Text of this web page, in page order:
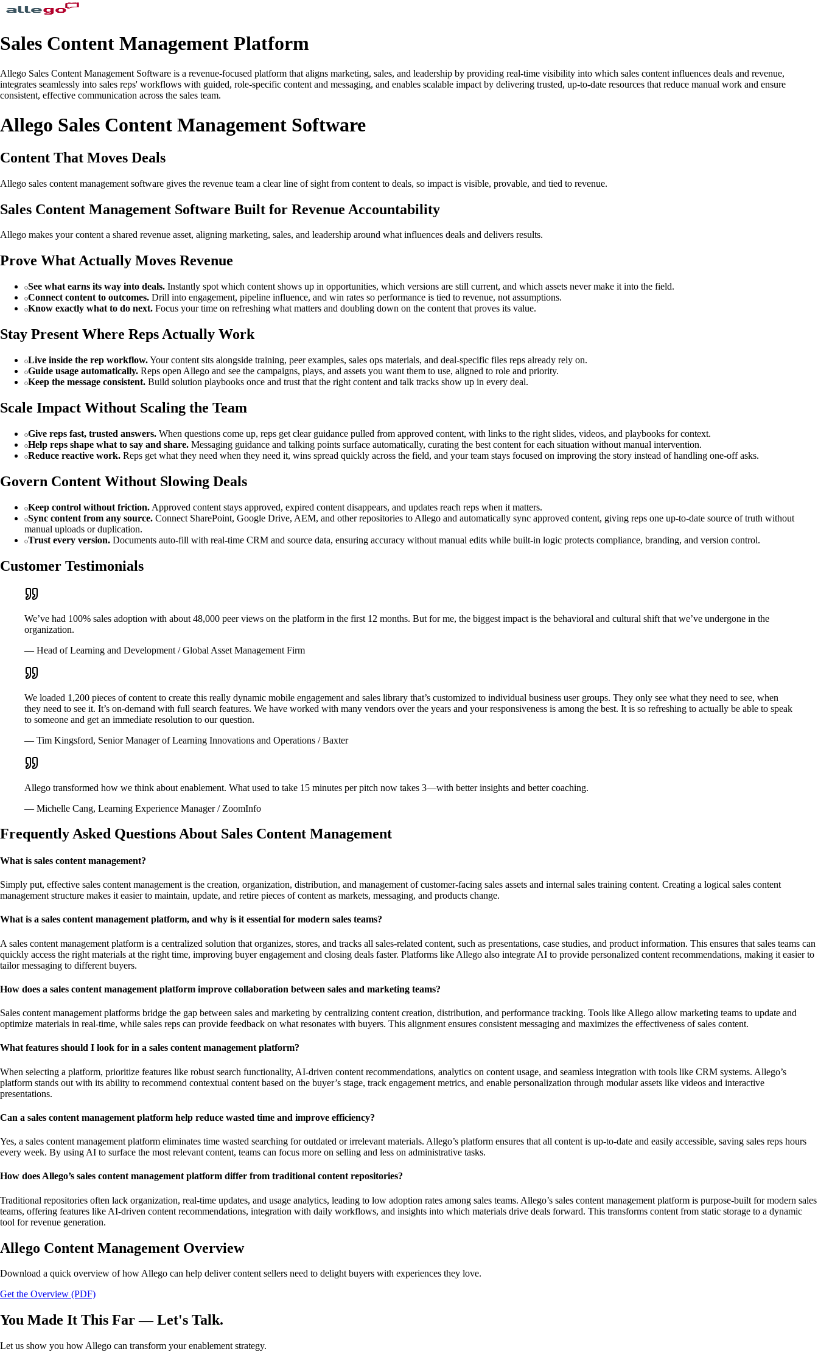
Sales Content Management Platform
Allego Sales Content Management Software is a revenue-focused platform that aligns marketing, sales, and leadership by providing real-time visibility into which sales content influences deals and revenue,
integrates seamlessly into sales reps' workflows with guided, role-specific content and messaging, and enables scalable impact by delivering trusted, up-to-date resources that reduce manual work and ensure
consistent, effective communication across the sales team.
Allego Sales Content Management Software
Content That Moves Deals
Allego sales content management software gives the revenue team a clear line of sight from content to deals, so impact is visible, provable, and tied to revenue.
Sales Content Management Software Built for Revenue Accountability
Allego makes your content a shared revenue asset, aligning marketing, sales, and leadership around what influences deals and delivers results.
Prove What Actually Moves Revenue
See what earns its way into deals. Instantly spot which content shows up in opportunities, which versions are still current, and which assets never make it into the field.
Connect content to outcomes. Drill into engagement, pipeline influence, and win rates so performance is tied to revenue, not assumptions.
Know exactly what to do next. Focus your time on refreshing what matters and doubling down on the content that proves its value.
Stay Present Where Reps Actually Work
Live inside the rep workflow.Your content sits alongside training, peer examples, sales ops materials, and deal-specific files reps already rely on.
Guide usage automatically. Reps open Allego and see the campaigns, plays, and assets you want them to use, aligned to role and priority.
Keep the message consistent. Build solution playbooks once and trust that the right content and talk tracks show up in every deal.
Scale Impact Without Scaling the Team
Give reps fast, trusted answers. When questions come up, reps get clear guidance pulled from approved content, with links to the right slides, videos, and playbooks for context.
Help reps shape what to say and share. Messaging guidance and talking points surface automatically, curating the best content for each situation without manual intervention.
Reduce reactive work. Reps get what they need when they need it, wins spread quickly across the field, and your team stays focused on improving the story instead of handling one-off asks.
Govern Content Without Slowing Deals
Keep control without friction. Approved content stays approved, expired content disappears, and updates reach reps when it matters.
Sync content from any source. Connect SharePoint, Google Drive, AEM, and other repositories to Allego and automatically sync approved content, giving reps one up-to-date source of truth without
manual uploads or duplication.
Trust every version. Documents auto-fill with real-time CRM and source data, ensuring accuracy without manual edits while built-in logic protects compliance, branding, and version control.
Customer Testimonials
We’ve had 100% sales adoption with about 48,000 peer views on the platform in the first 12 months. But for me, the biggest impact is the behavioral and cultural shift that we’ve undergone in the
organization.
— Head of Learning and Development / Global Asset Management Firm
We loaded 1,200 pieces of content to create this really dynamic mobile engagement and sales library that’s customized to individual business user groups. They only see what they need to see, when
they need to see it. It’s on-demand with full search features. We have worked with many vendors over the years and your responsiveness is among the best. It is so refreshing to actually be able to speak
to someone and get an immediate resolution to our question.
— Tim Kingsford, Senior Manager of Learning Innovations and Operations / Baxter
Allego transformed how we think about enablement. What used to take 15 minutes per pitch now takes 3—with better insights and better coaching.
— Michelle Cang, Learning Experience Manager / ZoomInfo
Frequently Asked Questions About Sales Content Management
What is sales content management?
Simply put, effective sales content management is the creation, organization, distribution, and management of customer-facing sales assets and internal sales training content. Creating a logical sales content
management structure makes it easier to maintain, update, and retire pieces of content as markets, messaging, and products change.
What is a sales content management platform, and why is it essential for modern sales teams?
A sales content management platform is a centralized solution that organizes, stores, and tracks all sales-related content, such as presentations, case studies, and product information. This ensures that sales teams can
quickly access the right materials at the right time, improving buyer engagement and closing deals faster. Platforms like Allego also integrate AI to provide personalized content recommendations, making it easier to
tailor messaging to different buyers.
How does a sales content management platform improve collaboration between sales and marketing teams?
Sales content management platforms bridge the gap between sales and marketing by centralizing content creation, distribution, and performance tracking. Tools like Allego allow marketing teams to update and
optimize materials in real-time, while sales reps can provide feedback on what resonates with buyers. This alignment ensures consistent messaging and maximizes the effectiveness of sales content.
What features should I look for in a sales content management platform?
When selecting a platform, prioritize features like robust search functionality, AI-driven content recommendations, analytics on content usage, and seamless integration with tools like CRM systems. Allego’s
platform stands out with its ability to recommend contextual content based on the buyer’s stage, track engagement metrics, and enable personalization through modular assets like videos and interactive
presentations.
Can a sales content management platform help reduce wasted time and improve efficiency?
Yes, a sales content management platform eliminates time wasted searching for outdated or irrelevant materials. Allego’s platform ensures that all content is up-to-date and easily accessible, saving sales reps hours
every week. By using AI to surface the most relevant content, teams can focus more on selling and less on administrative tasks.
How does Allego’s sales content management platform differ from traditional content repositories?
Traditional repositories often lack organization, real-time updates, and usage analytics, leading to low adoption rates among sales teams. Allego’s sales content management platform is purpose-built for modern sales
teams, offering features like AI-driven content recommendations, integration with daily workflows, and insights into which materials drive deals forward. This transforms content from static storage to a dynamic
tool for revenue generation.
Allego Content Management Overview
Download a quick overview of how Allego can help deliver content sellers need to delight buyers with experiences they love.
Get the Overview (PDF)
You Made It This Far — Let's Talk.
Let us show you how Allego can transform your enablement strategy.